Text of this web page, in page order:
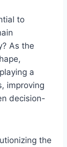
to
As the
a
improving
decision-
the